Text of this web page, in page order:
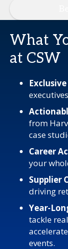
What
at CSW
from
case
Career
your
Supplier
driving
Year-
tackle
events.